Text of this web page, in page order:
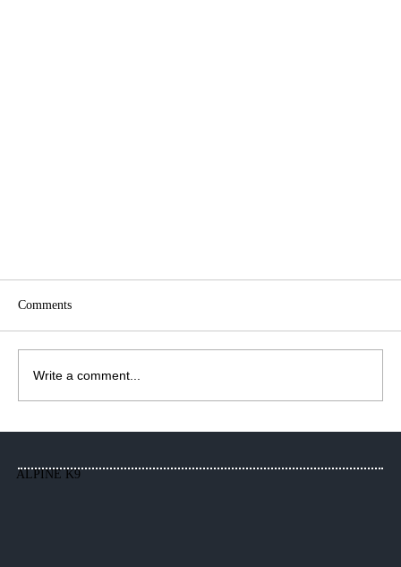
Comments
Write a comment...
ALPINE K9